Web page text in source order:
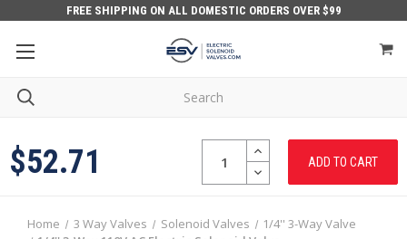
FREE SHIPPING ON ALL DOMESTIC ORDERS OVER $99
$52.71 INCREASE
QUANTITY:
DECREASE
QUANTITY:
Home 3 Way Valves Solenoid Valves
1/4'' 3-Way Valve